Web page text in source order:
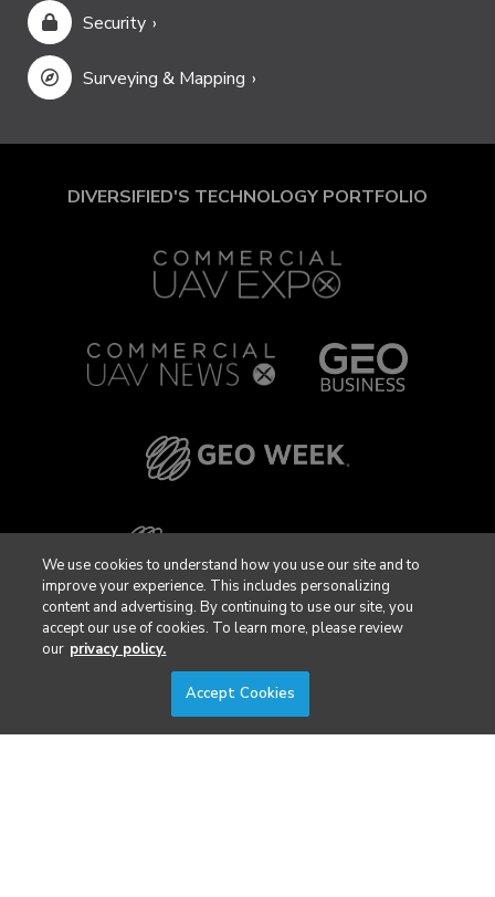
Security
Surveying & Mapping
DIVERSIFIED'S TECHNOLOGY PORTFOLIO
We use cookies to understand how you use our site and to
improve your experience. This includes personalizing
content and advertising. By continuing to use our site, you
accept our use of cookies. To learn more, please review
our privacy policy.
Accept Cookies